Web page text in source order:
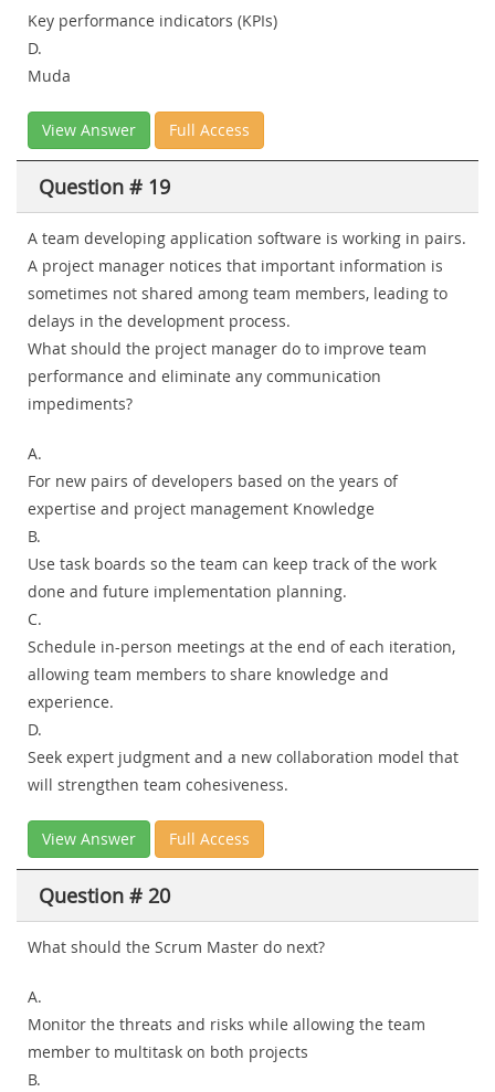
Key performance indicators (KPIs)
D.
Muda
View Answer Full Access
Question # 19
A team developing application software is working in pairs.
A project manager notices that important information is
sometimes not shared among team members, leading to
delays in the development process.
What should the project manager do to improve team
performance and eliminate any communication
impediments?
A.
For new pairs of developers based on the years of
expertise and project management Knowledge
B.
Use task boards so the team can keep track of the work
done and future implementation planning.
C.
Schedule in-person meetings at the end of each iteration,
allowing team members to share knowledge and
experience.
D.
Seek expert judgment and a new collaboration model that
will strengthen team cohesiveness.
View Answer Full Access
Question # 20
What should the Scrum Master do next?
A.
Monitor the threats and risks while allowing the team
member to multitask on both projects
B.